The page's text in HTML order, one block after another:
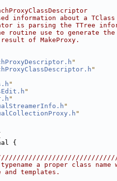
information about a
is parsing the TTree
routine use to generate the
of MakeProxy.
"
"
"
"
"
"
"
{
a proper class name
and templates.